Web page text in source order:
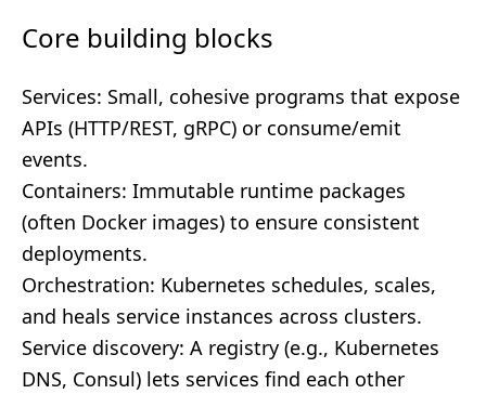
Core building blocks
Services: Small, cohesive programs that expose
APIs (HTTP/REST, gRPC) or consume/emit
events.
Containers: Immutable runtime packages
(often Docker images) to ensure consistent
deployments.
Orchestration: Kubernetes schedules, scales,
and heals service instances across clusters.
Service discovery: A registry (e.g., Kubernetes
DNS, Consul) lets services find each other